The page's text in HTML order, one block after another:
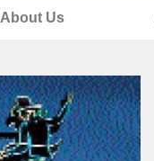
About Us